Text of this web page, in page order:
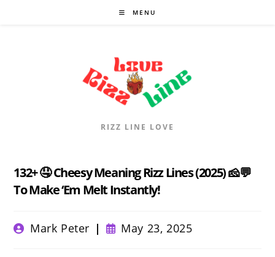
MENU
RIZZ LINE LOVE
132+ 🤤 Cheesy Meaning Rizz Lines (2025) 🧀💬
To Make ‘Em Melt Instantly!
PostMark Peter
Post
published:
May 23, 2025